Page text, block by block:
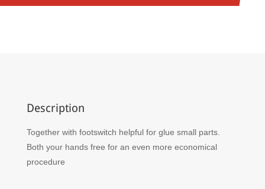
Description
Together with footswitch helpful for glue small parts.
Both your hands free for an even more economical
procedure